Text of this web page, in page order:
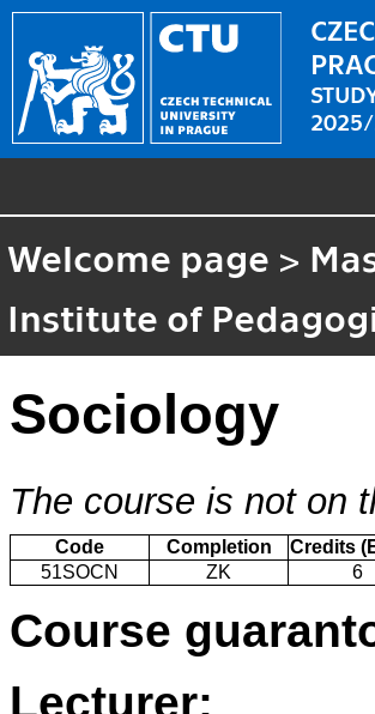
Welcome page >
Institute of
Sociology
The course is not on
Code Completion Credits
51SOCN
ZK 6
Course
Lecturer: